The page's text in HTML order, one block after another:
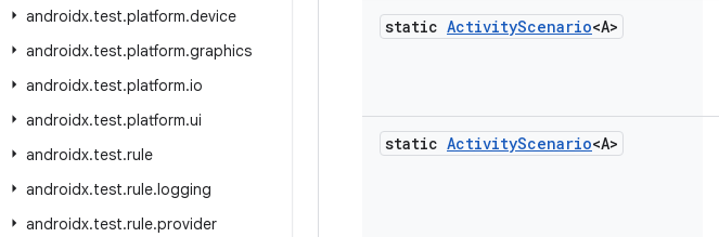
androidx.test.platform.device
androidx.test.platform.graphics
androidx.test.platform.io
androidx.test.platform.ui
androidx.test.rule
androidx.test.rule.logging
androidx.test.rule.provider
static ActivityScenario<A>
static ActivityScenario<A>